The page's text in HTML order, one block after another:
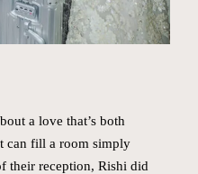
a love that’s both
can fill a room simply
their reception, Rishi did